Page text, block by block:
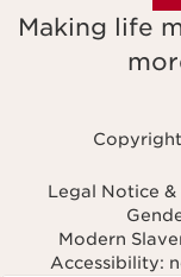
Making life
Legal Notice &
Modern
Accessibility:
Navigates to